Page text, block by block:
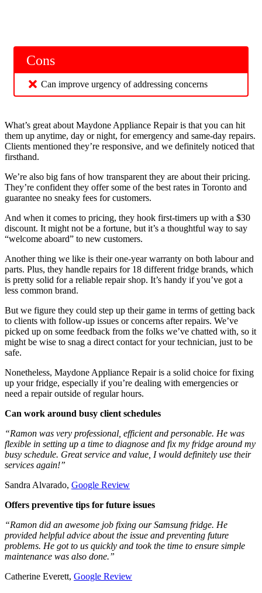
Cons
Can improve urgency of addressing concerns
What’s great about Maydone Appliance Repair is that you can hit
them up anytime, day or night, for emergency and same-day repairs.
Clients mentioned they’re responsive, and we definitely noticed that
firsthand.
We’re also big fans of how transparent they are about their pricing.
They’re confident they offer some of the best rates in Toronto and
guarantee no sneaky fees for customers.
And when it comes to pricing, they hook first-timers up with a $30
discount. It might not be a fortune, but it’s a thoughtful way to say
“welcome aboard” to new customers.
Another thing we like is their one-year warranty on both labour and
parts. Plus, they handle repairs for 18 different fridge brands, which
is pretty solid for a reliable repair shop. It’s handy if you’ve got a
less common brand.
But we figure they could step up their game in terms of getting back
to clients with follow-up issues or concerns after repairs. We’ve
picked up on some feedback from the folks we’ve chatted with, so it
might be wise to snag a direct contact for your technician, just to be
safe.
Nonetheless, Maydone Appliance Repair is a solid choice for fixing
up your fridge, especially if you’re dealing with emergencies or
need a repair outside of regular hours.
Can work around busy client schedules
“Ramon was very professional, efficient and personable. He was
flexible in setting up a time to diagnose and fix my fridge around my
busy schedule. Great service and value, I would definitely use their
services again!”
Sandra Alvarado, Google Review
Offers preventive tips for future issues
“Ramon did an awesome job fixing our Samsung fridge. He
provided helpful advice about the issue and preventing future
problems. He got to us quickly and took the time to ensure simple
maintenance was also done.”
Catherine Everett, Google Review